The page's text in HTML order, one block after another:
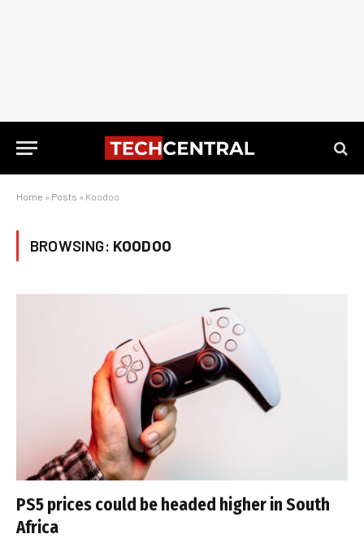
Home » Posts » Koodoo
BROWSING: KOODOO
PS5 prices could be headed higher in South
Africa